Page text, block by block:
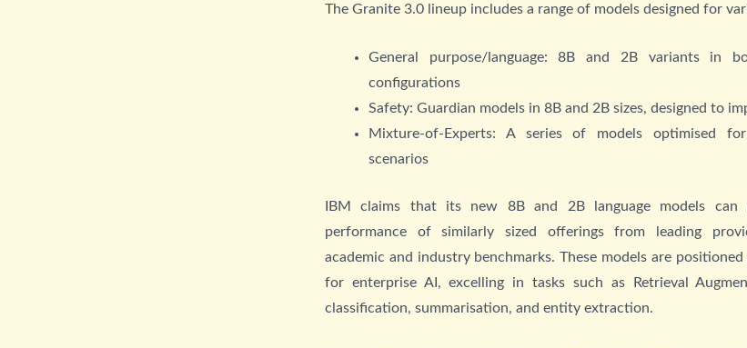
The Granite 3.0 lineup includes a range of models designed for
General purpose/language: 8B and 2B variants in
configurations
Safety: Guardian models in 8B and 2B sizes, designed to
Mixture-of-Experts: A series of models optimised
scenarios
IBM claims that its new 8B and 2B language models can
performance of similarly sized offerings from leading
academic and industry benchmarks. These models are
for enterprise AI, excelling in tasks such as Retrieval
classification, summarisation, and entity extraction.